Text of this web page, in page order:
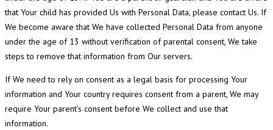
that Your child has provided Us with Personal Data, please contact Us. If
We become aware that We have collected Personal Data from anyone
under the age of 13 without verification of parental consent, We take
steps to remove that information from Our servers.
If We need to rely on consent as a legal basis for processing Your
information and Your country requires consent from a parent, We may
require Your parent’s consent before We collect and use that
information.